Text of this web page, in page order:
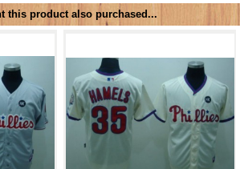
this product also purchased...